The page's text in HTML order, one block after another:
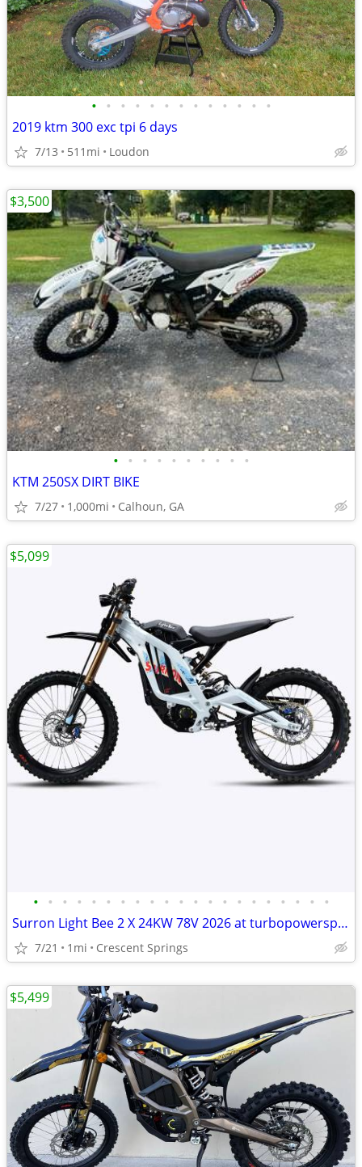
• • • • • • • • • • • • •
2019 ktm 300 exc tpi 6 days
7/13 511mi Loudon
• • • • • • • • • •
KTM 250SX DIRT BIKE
7/27 1,000mi Calhoun, GA
$3,500
• • • • • • • • • • • • • • • • • • • • •
Surron Light Bee 2 X 24KW 78V 2026 at turbopowersports com
7/21 1mi Crescent Springs
$5,099
$5,499